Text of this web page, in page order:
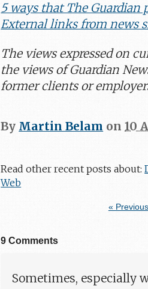
5 ways that The Guardian
External links from news
The views expressed on
the views of Guardian
former clients or
By Martin Belam on10
Read other recent posts about:
Web
« Previous
9 Comments
Sometimes, especially